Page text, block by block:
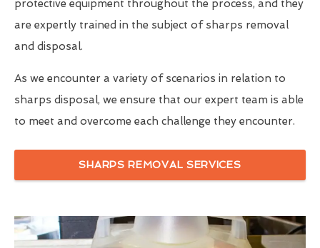
protective equipment throughout the process, and they
are expertly trained in the subject of sharps removal
and disposal.
As we encounter a variety of scenarios in relation to
sharps disposal, we ensure that our expert team is able
to meet and overcome each challenge they encounter.
SHARPS REMOVAL SERVICES